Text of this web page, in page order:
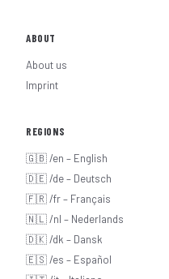
ABOUT
About us
Imprint
REGIONS
🇬🇧 /en – English
🇩🇪 /de – Deutsch
🇫🇷 /fr – Français
🇳🇱 /nl – Nederlands
🇩🇰 /dk – Dansk
🇪🇸 /es – Español